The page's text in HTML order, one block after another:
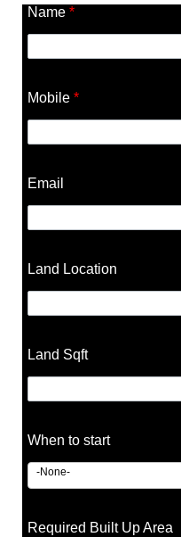
Name *
Mobile *
Email
Land Location
Land Sqft
When to start
Required Built Up Area